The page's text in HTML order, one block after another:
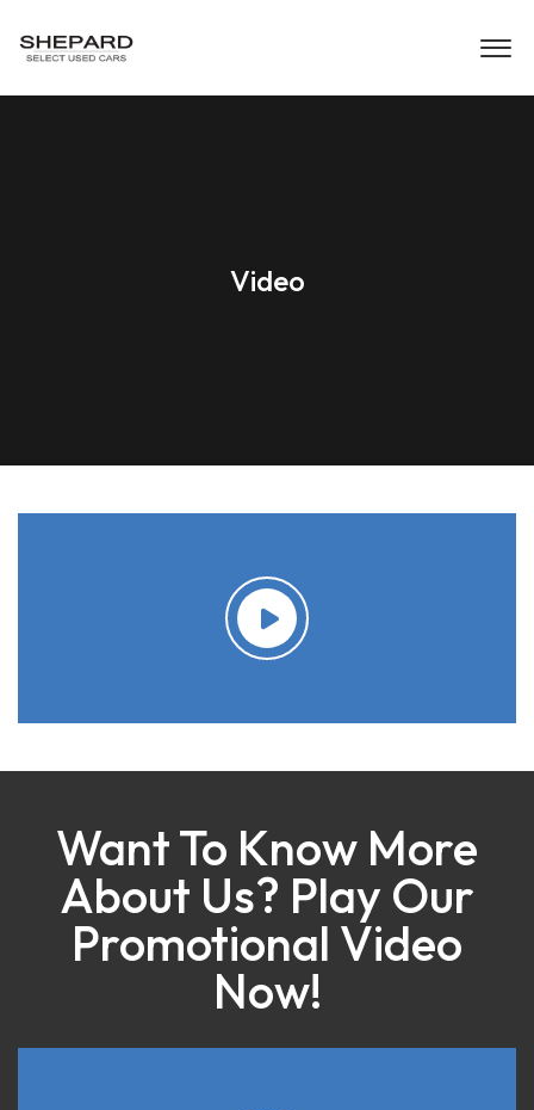
Video
Want To Know More
About Us? Play Our
Promotional Video
Now!